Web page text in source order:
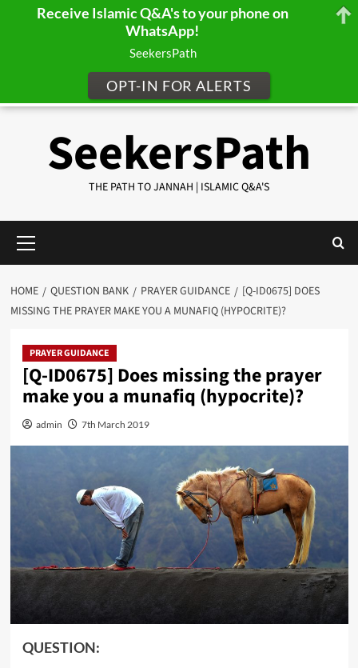
SeekersPath
THE PATH TO JANNAH | ISLAMIC Q&A'S
Menu
HOME QUESTION BANK PRAYER GUIDANCE
[Q-ID0675] DOES
MISSING THE PRAYER MAKE YOU A MUNAFIQ (HYPOCRITE)?
PRAYER GUIDANCE
[Q-ID0675] Does missing the prayer
make you a munafiq (hypocrite)?
admin 7th March 2019
QUESTION:
Receive Islamic Q&A's to your phone on
WhatsApp!
SeekersPath
OPT-IN FOR ALERTS